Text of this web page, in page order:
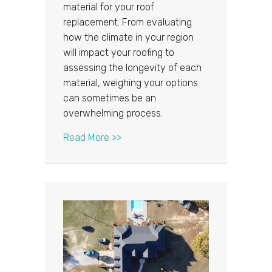
material for your roof
replacement. From evaluating
how the climate in your region
will impact your roofing to
assessing the longevity of each
material, weighing your options
can sometimes be an
overwhelming process.
Read More >>